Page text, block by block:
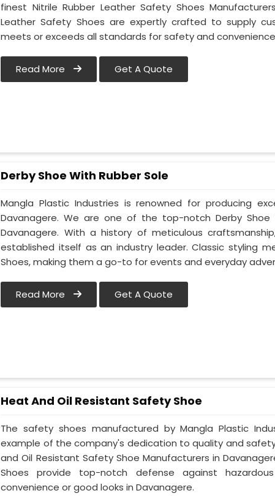
finest Nitrile Rubber Leather Safety Shoes
Leather Safety Shoes are expertly crafted to supply
meets or exceeds all standards for safety and
Read More Get A Quote
Derby Shoe With Rubber Sole
Mangla Plastic Industries is renowned for producing
Davanagere. We are one of the top-notch Derby Shoe
Davanagere. With a history of meticulous
established itself as an industry leader. Classic styling
Shoes, making them a go-to for events and everyday
Read More Get A Quote
Heat And Oil Resistant Safety Shoe
The safety shoes manufactured by Mangla Plastic
example of the company's dedication to quality and
and Oil Resistant Safety Shoe Manufacturers in
Shoes provide top-notch defense against
convenience or good looks in Davanagere.